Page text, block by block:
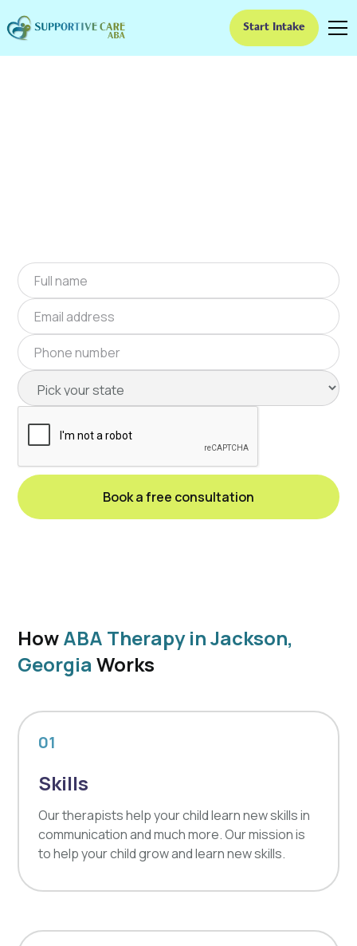
Start Intake
ABA Therapy In
HowABA Therapy in Jackson,
Georgia Works
01
Skills
Our therapists help your child learn new skills in
communication and much more. Our mission is
to help your child grow and learn new skills.